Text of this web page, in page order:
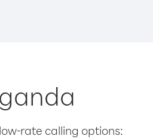
rate calling options: